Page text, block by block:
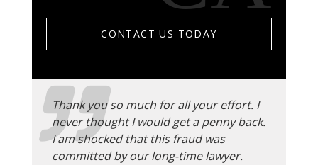
CONTACT US TODAY
Thank you so much for all your effort. I
never thought I would get a penny back.
I am shocked that this fraud was
committed by our long-time lawyer.